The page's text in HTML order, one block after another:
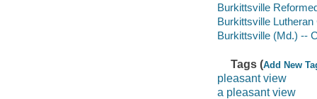
Burkittsville
Burkittsville
Burkittsville (Md.) --
Tags (Add New
pleasant view
a pleasant view